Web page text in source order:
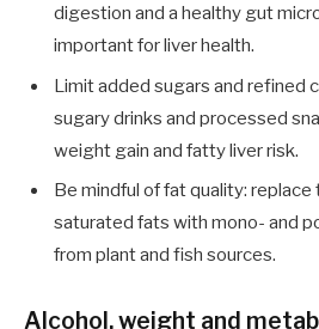
digestion and a healthy gut
important for liver health.
Limit added sugars and refined
sugary drinks and processed
weight gain and fatty liver risk.
Be mindful of fat quality: replace
saturated fats with mono- and
from plant and fish sources.
Alcohol, weight and